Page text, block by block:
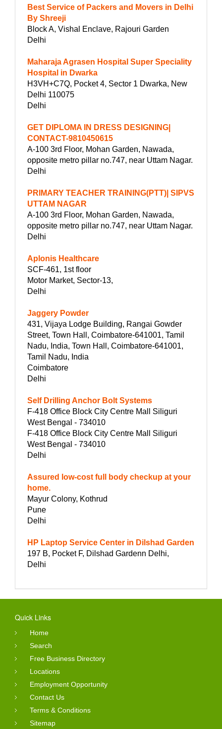
Best Service of Packers and Movers in Delhi
By Shreeji
Block A, Vishal Enclave, Rajouri Garden
Delhi
Maharaja Agrasen Hospital Super Speciality
Hospital in Dwarka
H3VH+C7Q, Pocket 4, Sector 1 Dwarka, New
Delhi 110075
Delhi
GET DIPLOMA IN DRESS DESIGNING|
CONTACT-9810450615
A-100 3rd Floor, Mohan Garden, Nawada,
opposite metro pillar no.747, near Uttam Nagar.
Delhi
PRIMARY TEACHER TRAINING(PTT)| SIPVS
UTTAM NAGAR
A-100 3rd Floor, Mohan Garden, Nawada,
opposite metro pillar no.747, near Uttam Nagar.
Delhi
Aplonis Healthcare
SCF-461, 1st floor
Motor Market, Sector-13,
Delhi
Jaggery Powder
431, Vijaya Lodge Building, Rangai Gowder
Street, Town Hall, Coimbatore-641001, Tamil
Nadu, India, Town Hall, Coimbatore-641001,
Tamil Nadu, India
Coimbatore
Delhi
Self Drilling Anchor Bolt Systems
F-418 Office Block City Centre Mall Siliguri
West Bengal - 734010
F-418 Office Block City Centre Mall Siliguri
West Bengal - 734010
Delhi
Assured low-cost full body checkup at your
home.
Mayur Colony, Kothrud
Pune
Delhi
HP Laptop Service Center in Dilshad Garden
197 B, Pocket F, Dilshad Gardenn Delhi,
Delhi
Quick Links
Home
Search
Free Business Directory
Locations
Employment Opportunity
Contact Us
Terms & Conditions
Sitemap